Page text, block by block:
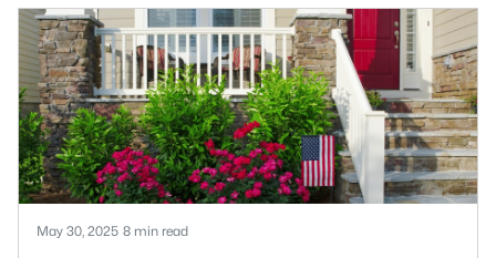
number one place to live in Johnston County. It
provides residents with a small suburban feel
while being located close to Raleigh, offering easy
access to
May 30, 2025 8 min read